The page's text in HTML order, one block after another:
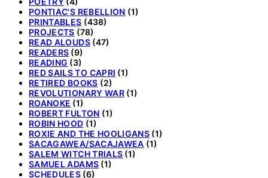
PONTIAC'S REBELLION (1)
PRINTABLES (438)
PROJECTS (78)
READ ALOUDS(47)
READERS (9)
READING (3)
RED SAILS TO CAPRI (1)
RETIRED BOOKS (2)
REVOLUTIONARY WAR(1)
ROANOKE (1)
ROBERT FULTON (1)
ROBIN HOOD (1)
ROXIE AND THE HOOLIGANS (1)
SACAGAWEA/SACAJAWEA (1)
SALEM WITCH TRIALS (1)
SAMUEL ADAMS (1)
SCHEDULES (6)